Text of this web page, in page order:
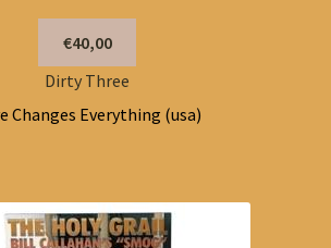
€40,00
Dirty Three
Changes Everything (usa)